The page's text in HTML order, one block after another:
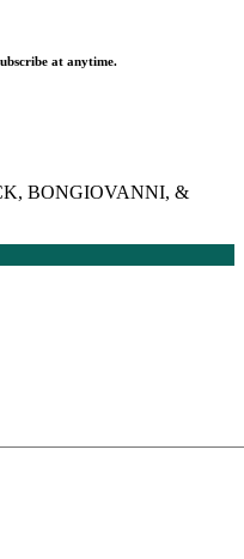
at anytime.
BONGIOVANNI, &